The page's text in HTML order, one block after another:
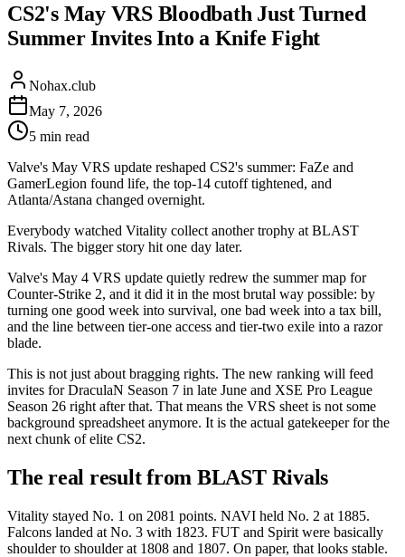
CS2's May VRS Bloodbath Just Turned
Summer Invites Into a Knife Fight
Nohax.club
May 7, 2026
5 min read
Valve's May VRS update reshaped CS2's summer: FaZe and
GamerLegion found life, the top-14 cutoff tightened, and
Atlanta/Astana changed overnight.
Everybody watched Vitality collect another trophy at BLAST
Rivals. The bigger story hit one day later.
Valve's May 4 VRS update quietly redrew the summer map for
Counter-Strike 2, and it did it in the most brutal way possible: by
turning one good week into survival, one bad week into a tax bill,
and the line between tier-one access and tier-two exile into a razor
blade.
This is not just about bragging rights. The new ranking will feed
invites for DraculaN Season 7 in late June and XSE Pro League
Season 26 right after that. That means the VRS sheet is not some
background spreadsheet anymore. It is the actual gatekeeper for the
next chunk of elite CS2.
The real result from BLAST Rivals
Vitality stayed No. 1 on 2081 points. NAVI held No. 2 at 1885.
Falcons landed at No. 3 with 1823. FUT and Spirit were basically
shoulder to shoulder at 1808 and 1807. On paper, that looks stable.